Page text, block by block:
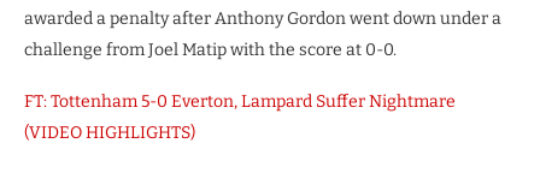
awarded a penalty after Anthony Gordon went down under a
challenge from Joel Matip with the score at 0-0.
FT: Tottenham 5-0 Everton, Lampard Suffer Nightmare
(VIDEO HIGHLIGHTS)